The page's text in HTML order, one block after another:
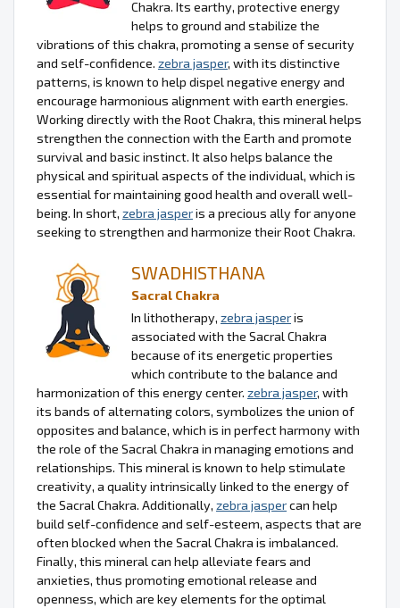
Chakra. Its earthy, protective energy
helps to ground and stabilize the
vibrations of this chakra, promoting a sense of security
and self-confidence. zebra jasper, with its distinctive
patterns, is known to help dispel negative energy and
encourage harmonious alignment with earth energies.
Working directly with the Root Chakra, this mineral helps
strengthen the connection with the Earth and promote
survival and basic instinct. It also helps balance the
physical and spiritual aspects of the individual, which is
essential for maintaining good health and overall well-
being. In short, zebra jasperis a precious ally for anyone
seeking to strengthen and harmonize their Root Chakra.
SWADHISTHANA
Sacral Chakra
In lithotherapy, zebra jasperis
associated with the Sacral Chakra
because of its energetic properties
which contribute to the balance and
harmonization of this energy center. zebra jasper, with
its bands of alternating colors, symbolizes the union of
opposites and balance, which is in perfect harmony with
the role of the Sacral Chakra in managing emotions and
relationships. This mineral is known to help stimulate
creativity, a quality intrinsically linked to the energy of
the Sacral Chakra. Additionally, zebra jaspercan help
build self-confidence and self-esteem, aspects that are
often blocked when the Sacral Chakra is imbalanced.
Finally, this mineral can help alleviate fears and
anxieties, thus promoting emotional release and
openness, which are key elements for the optimal